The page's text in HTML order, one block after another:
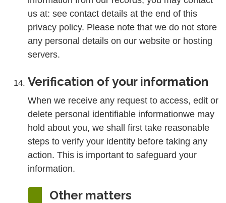
us at: see contact details at the end of this
privacy policy. Please note that we do not store
any personal details on our website or hosting
servers.
Verification of your information
When we receive any request to access, edit or
delete personal identifiable informationwe may
hold about you, we shall first take reasonable
steps to verify your identity before taking any
action. This is important to safeguard your
information.
Other matters